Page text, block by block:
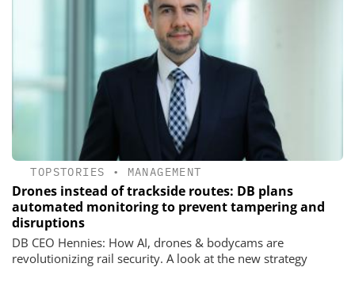
TOPSTORIES • MANAGEMENT
Drones instead of trackside routes: DB plans
automated monitoring to prevent tampering and
disruptions
DB CEO Hennies: How AI, drones & bodycams are
revolutionizing rail security. A look at the new strategy